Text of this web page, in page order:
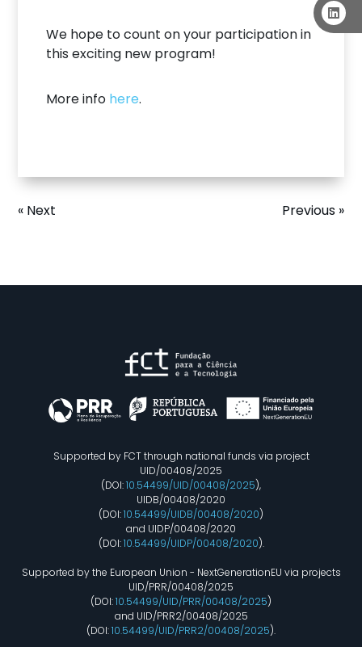
We hope to count on your participation in
this exciting new program!
More info here.
Previous »
« Next
Supported by FCT through national funds via project
UID/00408/2025
(DOI:10.54499/UID/00408/2025),
UIDB/00408/2020
(DOI:10.54499/UIDB/00408/2020)
and UIDP/00408/2020
(DOI:10.54499/UIDP/00408/2020).
Supported by the European Union - NextGenerationEU via projects
UID/PRR/00408/2025
(DOI:10.54499/UID/PRR/00408/2025)
and UID/PRR2/00408/2025
(DOI:10.54499/UID/PRR2/00408/2025).